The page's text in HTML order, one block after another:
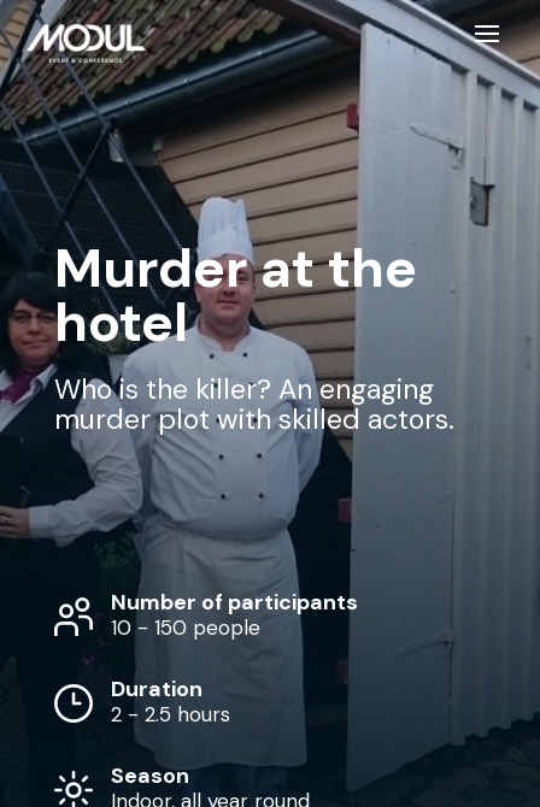
Murder at the
hotel
Who is the killer? An engaging
murder plot with skilled actors.
Number of participants
10 - 150 people
Duration
2 - 2.5 hours
Season
Indoor, all year round